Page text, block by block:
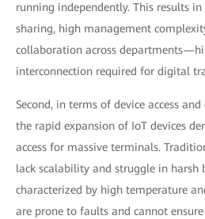
running independently. This results
sharing, high management
collaboration across
interconnection required for digital
Second, in terms of device access
the rapid expansion of IoT devices
access for massive terminals.
lack scalability and struggle in harsh
characterized by high temperature
are prone to faults and cannot